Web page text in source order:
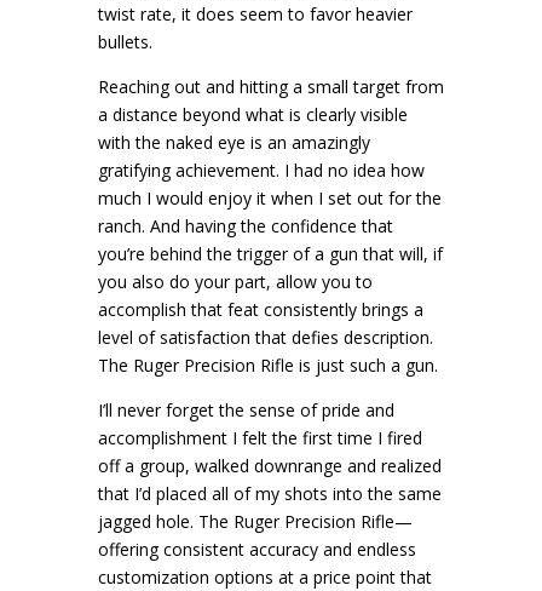
twist rate, it does seem to favor heavier
bullets.
Reaching out and hitting a small target from
a distance beyond what is clearly visible
with the naked eye is an amazingly
gratifying achievement. I had no idea how
much I would enjoy it when I set out for the
ranch. And having the confidence that
you’re behind the trigger of a gun that will, if
you also do your part, allow you to
accomplish that feat consistently brings a
level of satisfaction that defies description.
The Ruger Precision Rifle is just such a gun.
I’ll never forget the sense of pride and
accomplishment I felt the first time I fired
off a group, walked downrange and realized
that I’d placed all of my shots into the same
jagged hole. The Ruger Precision Rifle—
offering consistent accuracy and endless
customization options at a price point that